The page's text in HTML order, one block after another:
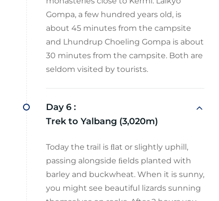
Gompa, a few hundred years old, is
about 45 minutes from the campsite
and Lhundrup Choeling Gompa is about
30 minutes from the campsite. Both are
seldom visited by tourists.
Day 6 :
Trek to Yalbang (3,020m)
Today the trail is ﬂat or slightly uphill,
passing alongside ﬁelds planted with
barley and buckwheat. When it is sunny,
you might see beautiful lizards sunning